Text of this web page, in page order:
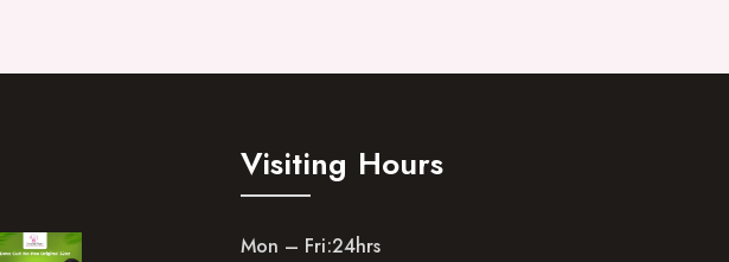
Visiting Hours
Mon – Fri:24hrs